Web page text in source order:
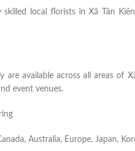
skilled local florists in Xã Tân
are available across all areas of
event venues.
Australia, Europe, Japan,